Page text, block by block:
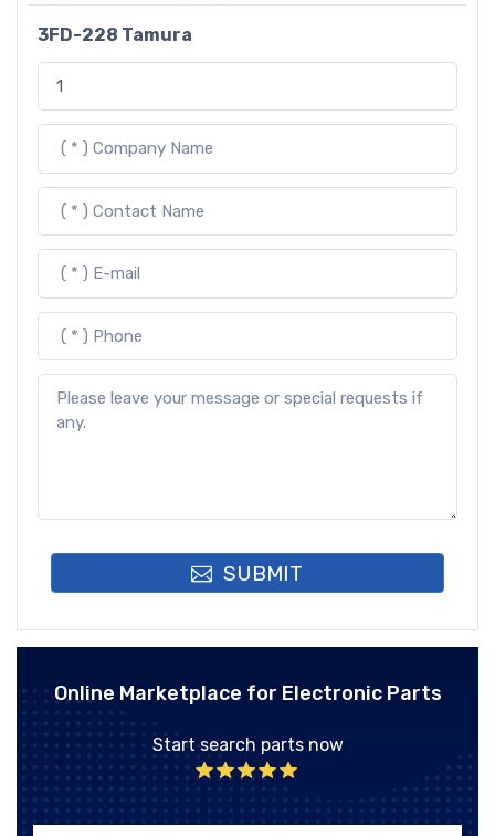
3FD-228 Tamura
SUBMIT
Online Marketplace for Electronic Parts
Start search parts now